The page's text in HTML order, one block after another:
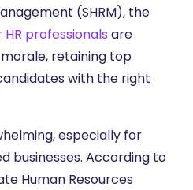
(SHRM), the
professionals are
retaining top
with the right
especially for
businesses. According to
Human Resources